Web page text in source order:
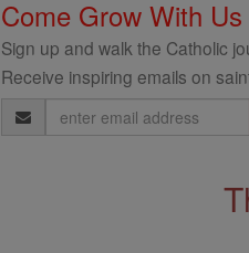
Come Grow With Us
Sign up and walk the Catholic
Receive inspiring emails on
Email
Address